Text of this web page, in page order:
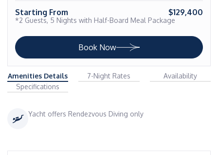
Starting From $129,400
*2 Guests, 5 Nights with Half-Board Meal Package
Book Now
Amenities Details 7-Night Rates
Availability
Specifications
Yacht offers Rendezvous Diving only